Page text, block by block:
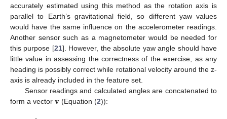
accurately estimated using this method as the rotation axis is
parallel to Earth’s gravitational field, so different yaw values
would have the same influence on the accelerometer readings.
Another sensor such as a magnetometer would be needed for
this purpose [21]. However, the absolute yaw angle should have
little value in assessing the correctness of the exercise, as any
heading is possibly correct while rotational velocity around the z-
axis is already included in the feature set.
Sensor readings and calculated angles are concatenated to
form a vector 𝐯 (Equation (2)):